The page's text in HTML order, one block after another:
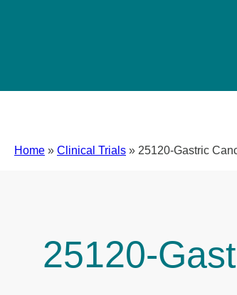
Home » Clinical Trials » 25120-Gastric
25120-